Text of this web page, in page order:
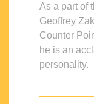
As a part of
Geoffrey
Counter
he is an
personality.